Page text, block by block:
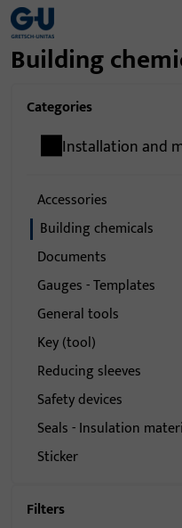
Building
Categories
Installation and
Accessories
Building chemicals
Documents
Gauges - Templates
General tools
Key (tool)
Reducing sleeves
Safety devices
Seals - Insulation
Sticker
Filters